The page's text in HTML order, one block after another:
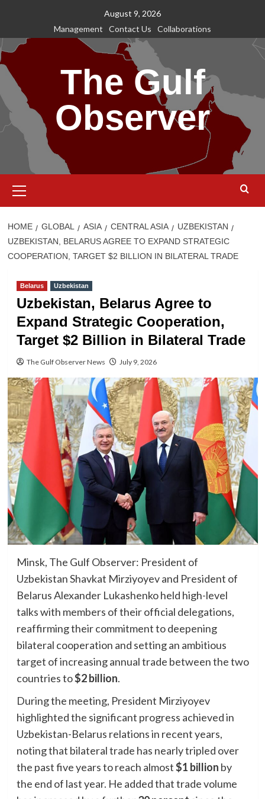
content
August 9, 2026
Management
Contact Us Collaborations
The Gulf
Observer
Menu
HOME GLOBAL ASIA CENTRAL ASIA
UZBEKISTAN
UZBEKISTAN, BELARUS AGREE TO EXPAND STRATEGIC
COOPERATION, TARGET $2 BILLION IN BILATERAL TRADE
Belarus Uzbekistan
Uzbekistan, Belarus Agree to
Expand Strategic Cooperation,
Target $2 Billion in Bilateral Trade
The Gulf Observer News July 9, 2026
Minsk, The Gulf Observer: President of
Uzbekistan Shavkat Mirziyoyev and President of
Belarus Alexander Lukashenko held high-level
talks with members of their official delegations,
reaffirming their commitment to deepening
bilateral cooperation and setting an ambitious
target of increasing annual trade between the two
countries to$2 billion.
During the meeting, President Mirziyoyev
highlighted the significant progress achieved in
Uzbekistan-Belarus relations in recent years,
noting that bilateral trade has nearly tripled over
the past five years to reach almost$1 billion by
the end of last year. He added that trade volume